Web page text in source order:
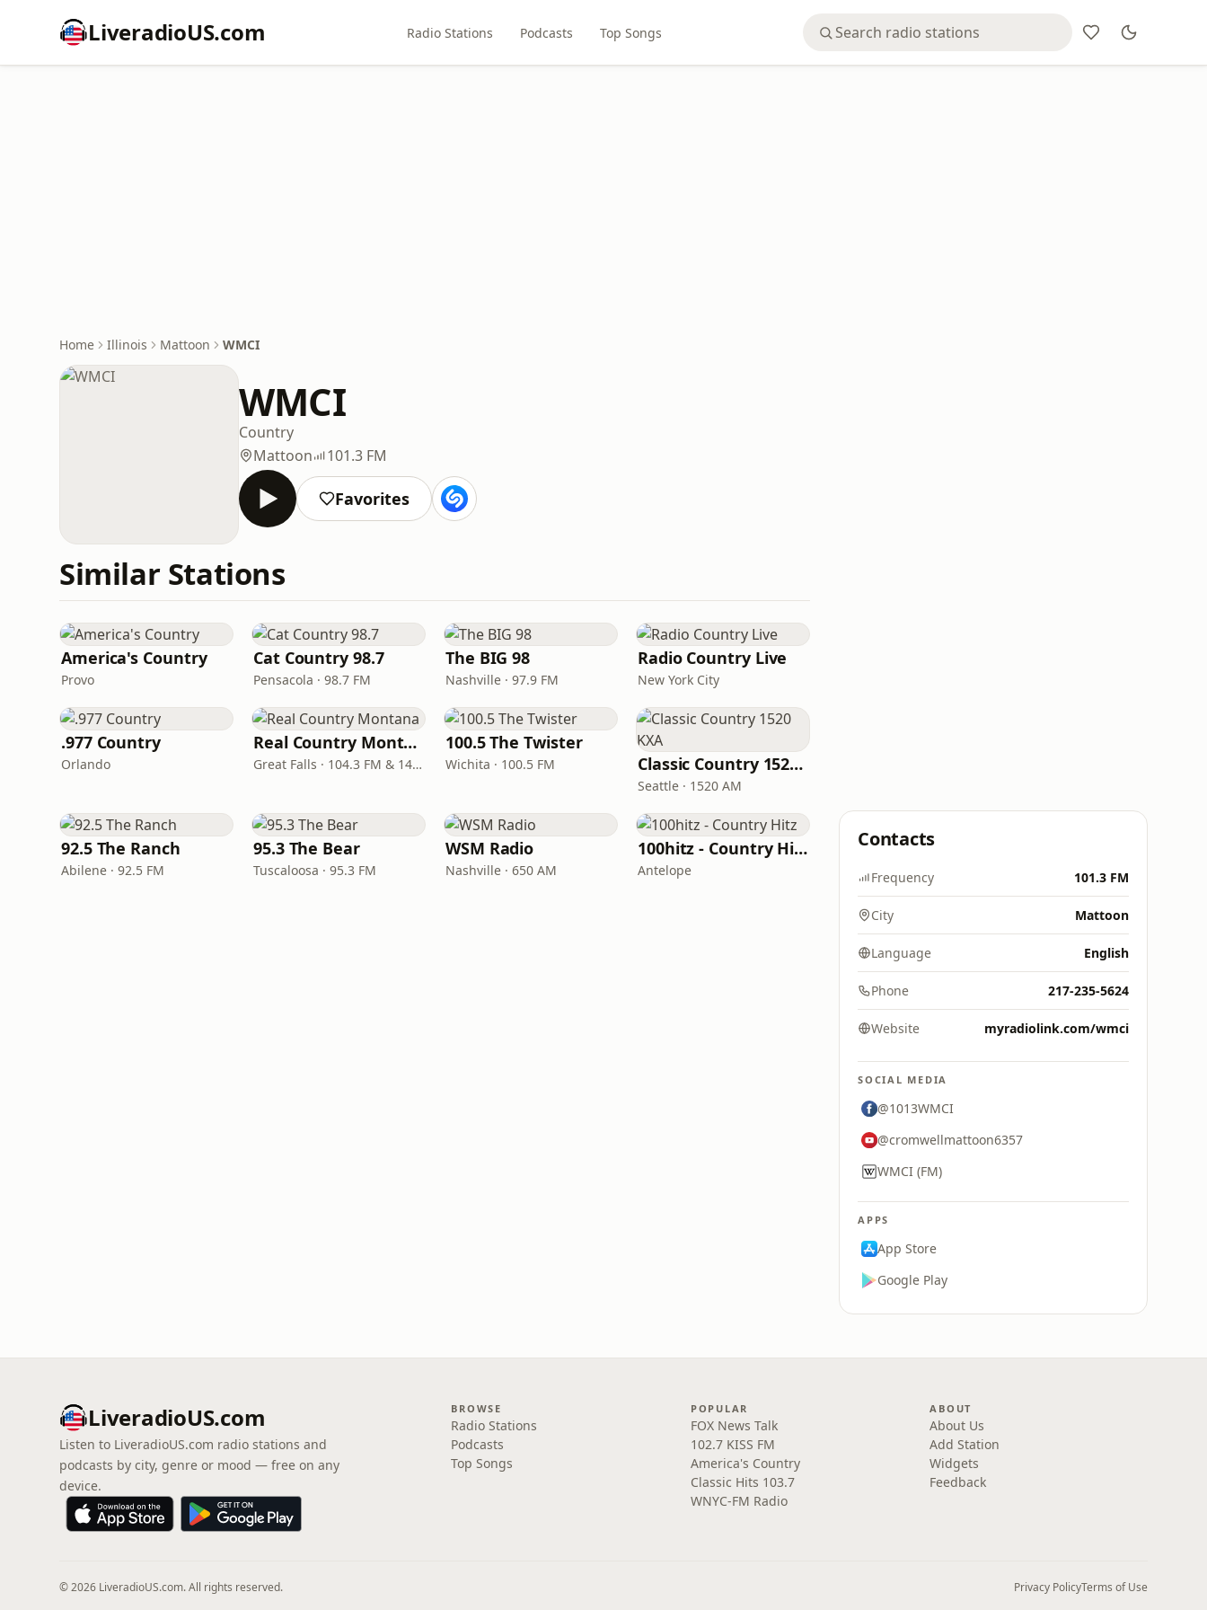
LiveradioUS.com Radio Stations Podcasts Top Songs
Home Illinois Mattoon WMCI
WMCI
Country
Mattoon
101.3 FM
Favorites
Similar Stations
America's Country
Provo
Cat Country 98.7
Pensacola · 98.7 FM
The BIG 98
Nashville · 97.9 FM
Radio Country Live
New York City
.977 Country
Orlando
Real Country Montana
Great Falls · 104.3 FM & 1490 AM
100.5 The Twister
Wichita · 100.5 FM Classic Country 1520 KXA
Seattle · 1520 AM
92.5 The Ranch
Abilene · 92.5 FM
95.3 The Bear
Tuscaloosa · 95.3 FM
WSM Radio
Nashville · 650 AM
100hitz - Country Hitz
Antelope
Contacts
Frequency 101.3 FM
City Mattoon
Language English
Phone 217-235-5624
Website myradiolink.com/wmci
SOCIAL MEDIA
@1013WMCI
@cromwellmattoon6357
WMCI (FM)
APPS
App Store
Google Play
LiveradioUS.com
Listen to LiveradioUS.com radio stations and
podcasts by city, genre or mood — free on any
device.
BROWSE
Radio Stations
Podcasts
Top Songs
POPULAR
FOX News Talk
102.7 KISS FM
America's Country
Classic Hits 103.7
WNYC-FM Radio
ABOUT
About Us
Add Station
Widgets
Feedback
© 2026 LiveradioUS.com. All rights reserved. Privacy PolicyTerms of Use